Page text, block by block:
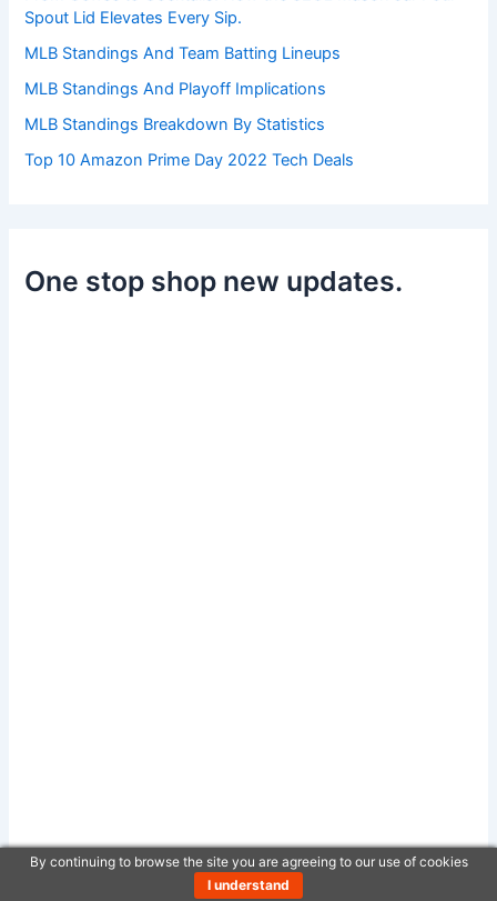
Spout Lid Elevates Every Sip.
MLB Standings And Team Batting Lineups
MLB Standings And Playoff Implications
MLB Standings Breakdown By Statistics
Top 10 Amazon Prime Day 2022 Tech Deals
One stop shop new updates.
By continuing to browse the site you are agreeing to our use of cookies
I understand